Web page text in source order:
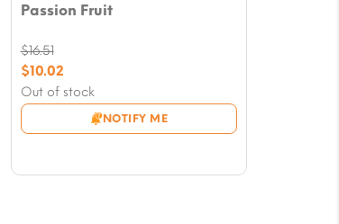
Passion Fruit
Out of stock
NOTIFY ME
$16.51
Original
price
was:
$16.51.
$10.02
Current
price
is: